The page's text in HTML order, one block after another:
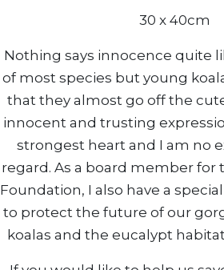
30 x 40cm
Nothing says innocence quite
of most species but young
that they almost go off the
innocent and trusting
strongest heart and I am no
regard. As a board member for
Foundation, I also have a
to protect the future of our
koalas and the eucalypt